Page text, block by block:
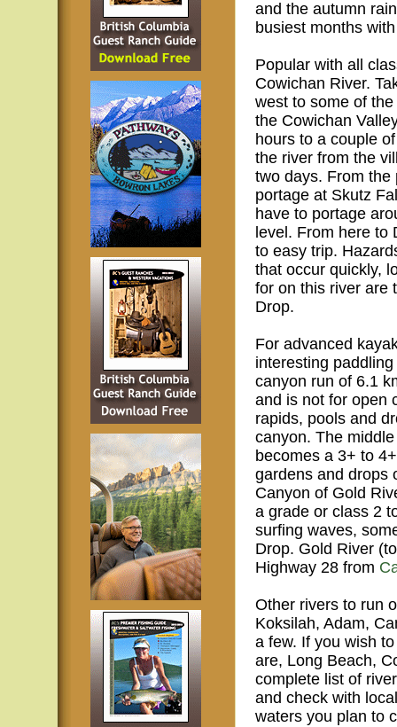
and the autumn
busiest months
Popular with all
Cowichan River.
west to some of
the Cowichan
hours to a couple
the river from the
two days. From the
portage at Skutz
have to portage
level. From here to
to easy trip.
that occur quickly,
for on this river are
Drop.
For advanced
interesting
canyon run of 6.1
and is not for open
rapids, pools and
canyon. The
becomes a 3+ to
gardens and drops
Canyon of Gold
a grade or class 2
surfing waves,
Drop. Gold River
Highway 28 from
Other rivers to run
Koksilah, Adam,
a few. If you wish
are, Long Beach,
complete list of
and check with
waters you plan to